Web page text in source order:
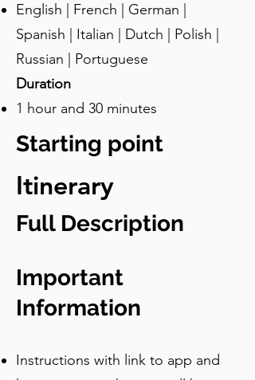
English | French | German |
Spanish | Italian | Dutch | Polish |
Russian | Portuguese
Duration
1 hour and 30 minutes
Starting point
Itinerary
Full Description
Important
Information
Instructions with link to app and